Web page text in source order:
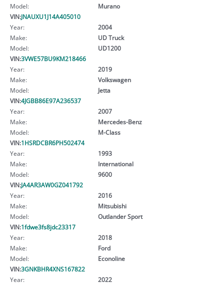
Model:
Murano
VIN:JNAUXU1J14A405010
Year:
2004
Make:
UD Truck
Model:
UD1200
VIN:3VWE57BU9KM218466
Year:
2019
Make:
Volkswagen
Model:
Jetta
VIN:4JGBB86E97A236537
Year:
2007
Make:
Mercedes-Benz
Model:
M-Class
VIN:1HSRDCBR6PH502474
Year:
1993
Make:
International
Model:
9600
VIN:JA4AR3AW0GZ041792
Year:
2016
Make:
Mitsubishi
Model:
Outlander Sport
VIN:1fdwe3fs8jdc23317
Year:
2018
Make:
Ford
Model:
Econoline
VIN:3GNKBHR4XNS167822
Year:
2022